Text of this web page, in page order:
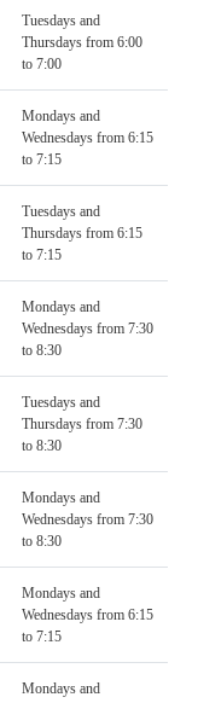
Tuesdays and
Thursdays from 6:00
to 7:00
Mondays and
Wednesdays from 6:15
to 7:15
Tuesdays and
Thursdays from 6:15
to 7:15
Mondays and
Wednesdays from 7:30
to 8:30
Tuesdays and
Thursdays from 7:30
to 8:30
Mondays and
Wednesdays from 7:30
to 8:30
Mondays and
Wednesdays from 6:15
to 7:15
Mondays and